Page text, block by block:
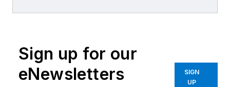
Sign up for our
eNewsletters
SIGN
UP